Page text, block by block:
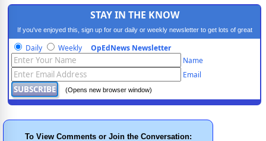
STAY IN THE KNOW
If you've enjoyed this, sign up for our daily or weekly newsletter to get lots of great
progressive content.
Daily Weekly OpEdNews Newsletter
Name
Email
(Opens new browser window)
To View Comments or Join the Conversation: